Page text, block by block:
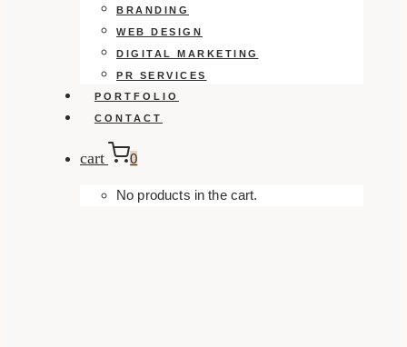
BRANDING
WEB DESIGN
DIGITAL MARKETING
PR SERVICES
PORTFOLIO
CONTACT
cart 0
No products in the cart.